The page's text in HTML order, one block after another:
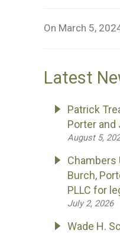
On March 5,
Latest
Patrick
Porter and
August 5,
Chambers
Burch,
PLLC for
July 2, 2026
Wade H.